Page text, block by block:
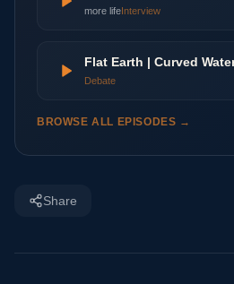
more lifeInterview
Debate
BROWSE ALL EPISODES →
Share